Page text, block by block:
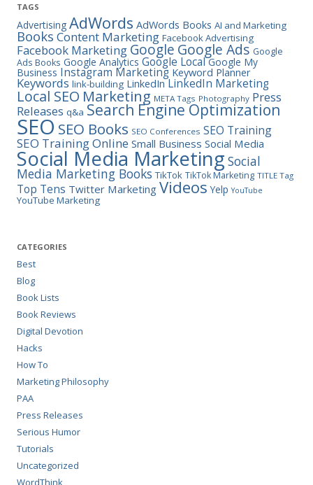
TAGS
Advertising AdWords AdWords Books AI and Marketing
Books Content Marketing Facebook Advertising
Facebook Marketing Google Google Ads Google
Ads Books Google Analytics Google Local Google My
Business Instagram Marketing Keyword Planner
Keywords link-building LinkedIn LinkedIn Marketing
Local SEO Marketing META Tags Photography Press
Releases q&a Search Engine Optimization
SEO SEO Books SEO Conferences SEO Training
SEO Training Online Small Business Social Media
Social Media Marketing Social
Media Marketing Books TikTok TikTok Marketing TITLE Tag
Top Tens Twitter Marketing Videos Yelp YouTube
YouTube Marketing
CATEGORIES
Best
Blog
Book Lists
Book Reviews
Digital Devotion
Hacks
How To
Marketing Philosophy
PAA
Press Releases
Serious Humor
Tutorials
Uncategorized
WordThink